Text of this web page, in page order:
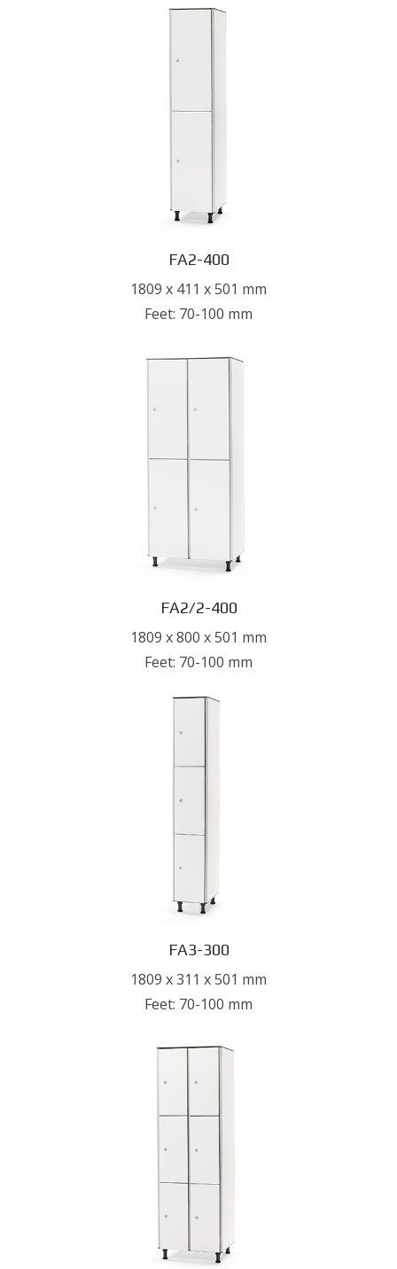
FA2-400
1809 x 411 x 501 mm
Feet: 70-100 mm
FA2/2-400
1809 x 800 x 501 mm
Feet: 70-100 mm
FA3-300
1809 x 311 x 501 mm
Feet: 70-100 mm